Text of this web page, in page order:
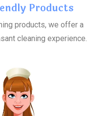
Products
products, we offer a
cleaning experience.